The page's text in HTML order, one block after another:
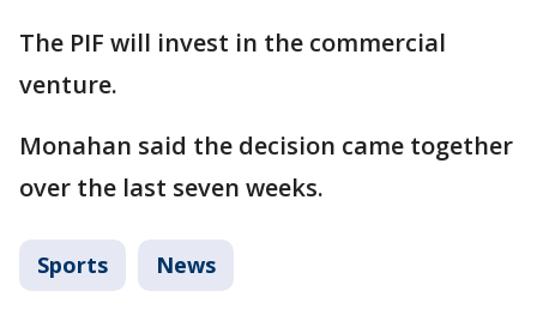
The PIF will invest in the commercial
venture.
Monahan said the decision came together
over the last seven weeks.
Sports News